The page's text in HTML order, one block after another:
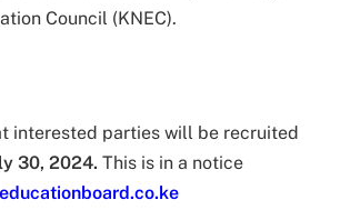
Council (KNEC).
interested parties will be recruited
30, 2024. This is in a notice
educationboard.co.ke